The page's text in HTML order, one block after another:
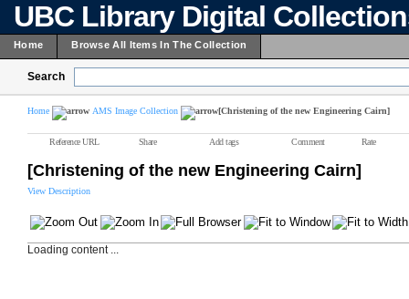
UBC Library Digital
Home Browse All Items In The Collection
Search
Home AMS Image Collection [Christening of the new Engineering Cairn]
Reference URL Share Add tags Comment Rate
[Christening of the new Engineering Cairn]
View Description
Loading content ...